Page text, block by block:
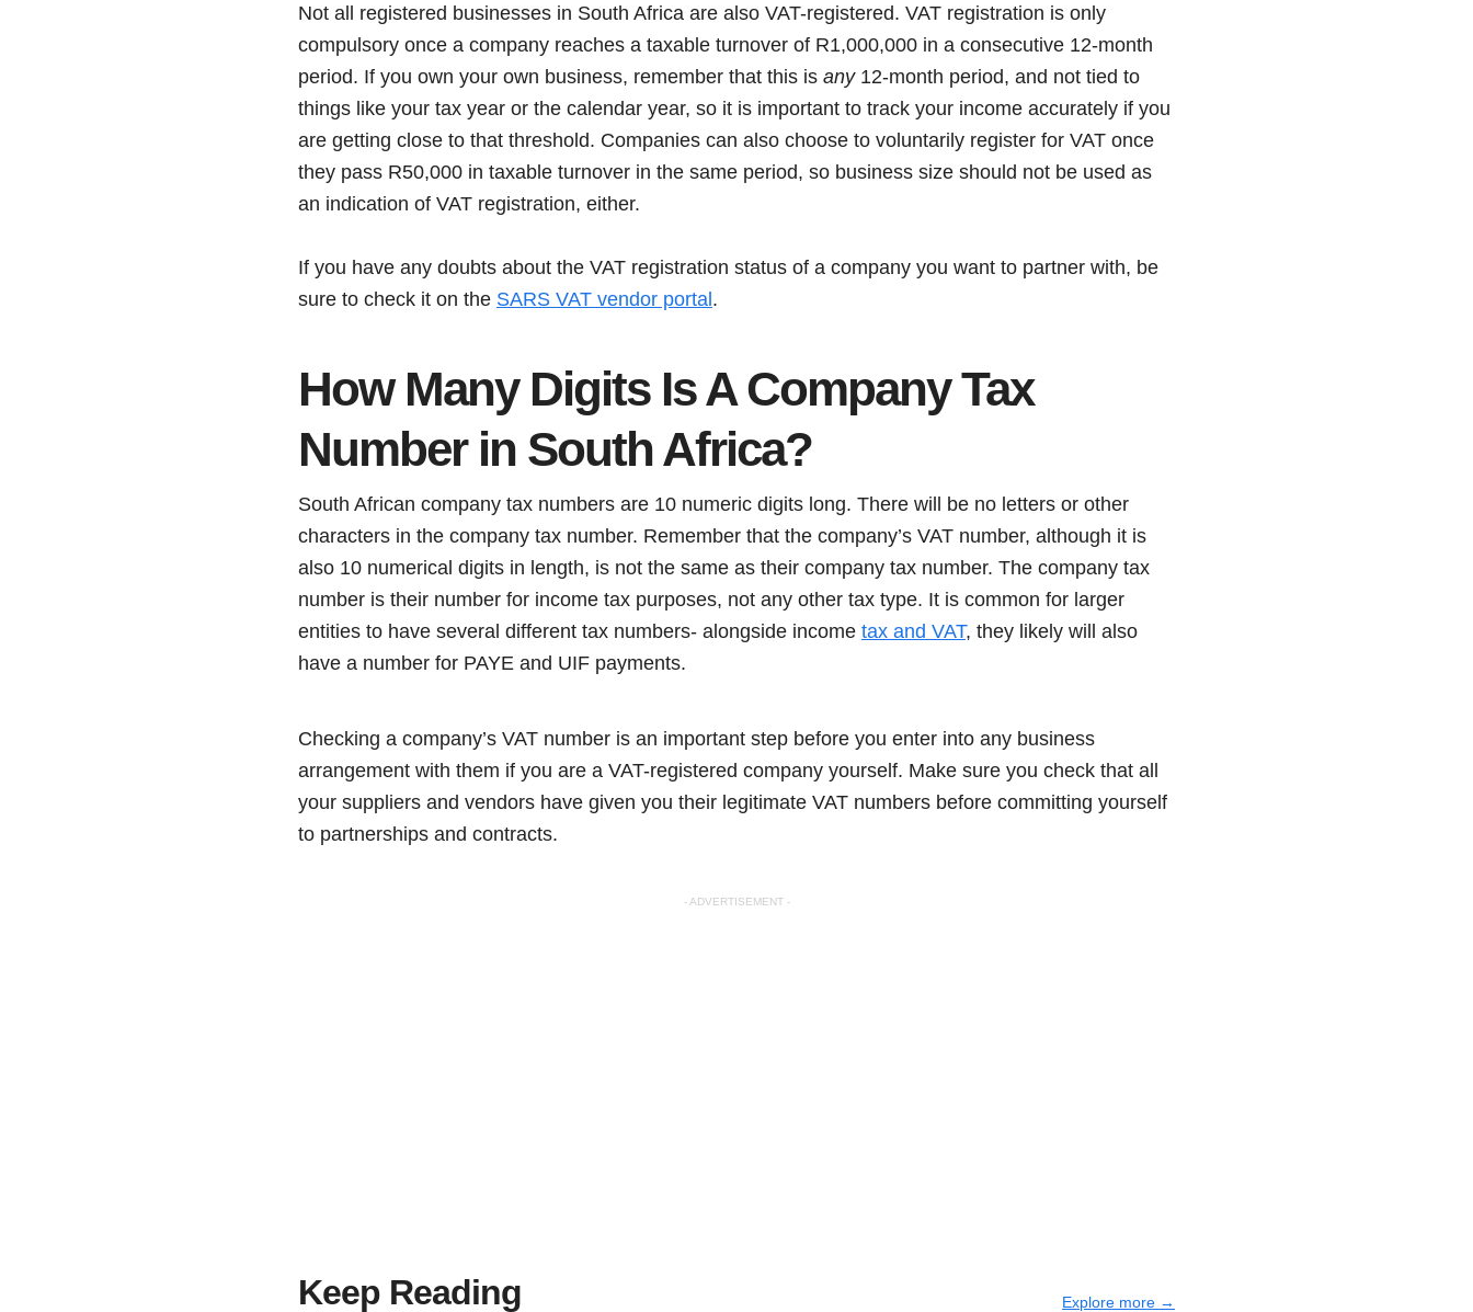
Not all registered businesses in South Africa are also VAT-registered. VAT registration is only
compulsory once a company reaches a taxable turnover of R1,000,000 in a consecutive 12-month
period. If you own your own business, remember that this is any12-month period, and not tied to
things like your tax year or the calendar year, so it is important to track your income accurately if you
are getting close to that threshold. Companies can also choose to voluntarily register for VAT once
they pass R50,000 in taxable turnover in the same period, so business size should not be used as
an indication of VAT registration, either.
If you have any doubts about the VAT registration status of a company you want to partner with, be
sure to check it on the SARS VAT vendor portal.
How Many Digits Is A Company Tax
Number in South Africa?
South African company tax numbers are 10 numeric digits long. There will be no letters or other
characters in the company tax number. Remember that the company’s VAT number, although it is
also 10 numerical digits in length, is not the same as their company tax number. The company tax
number is their number for income tax purposes, not any other tax type. It is common for larger
entities to have several different tax numbers- alongside income tax and VAT, they likely will also
have a number for PAYE and UIF payments.
Checking a company’s VAT number is an important step before you enter into any business
arrangement with them if you are a VAT-registered company yourself. Make sure you check that all
your suppliers and vendors have given you their legitimate VAT numbers before committing yourself
to partnerships and contracts.
- ADVERTISEMENT -
Keep Reading Explore more →